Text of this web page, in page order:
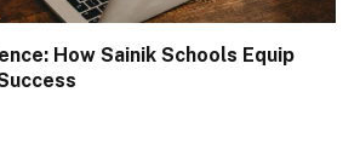
How Sainik Schools Equip